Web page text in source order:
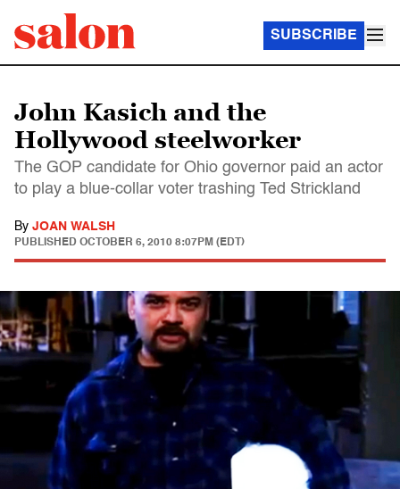
SUBSCRIBE
John Kasich and the
Hollywood steelworker
The GOP candidate for Ohio governor paid an actor
to play a blue-collar voter trashing Ted Strickland
By JOAN WALSH
PUBLISHED OCTOBER 6, 2010 8:07PM (EDT)